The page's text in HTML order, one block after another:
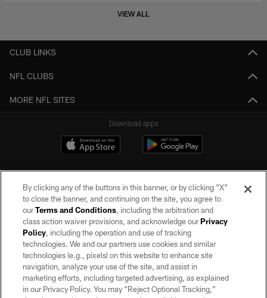
VIEW ALL
CLUB LINKS
NFL CLUBS
MORE NFL SITES
Download apps
©2026 by the Las Vegas Raiders. All rights reserved. No portion of this site
may be reproduced without the express written permission of the Las Vegas
Raiders.
PRIVACY POLICY
TERMS OF SERVICE
By clicking any of the buttons in this banner, or by clicking "X"
to close the banner, and continuing on the site, you agree to
ourTerms and Conditions, including the arbitration and
class action waiver provisions, and acknowledge ourPrivacy
Policy, including the operation and use of tracking
technologies. We and our partners use cookies and similar
technologies (e.g., pixels) on this website to enhance site
navigation, analyze your use of the site, and assist in
marketing efforts, including targeted advertising, as explained
in our Privacy Policy. You may “Reject Optional Tracking,”